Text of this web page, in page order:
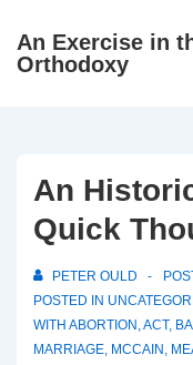
SkipAn Exercise in
Orthodoxy
An
Quick
PETER OULD
POSTED IN
WITH ABORTION ,ACT,
MARRIAGE, MCCAIN ,